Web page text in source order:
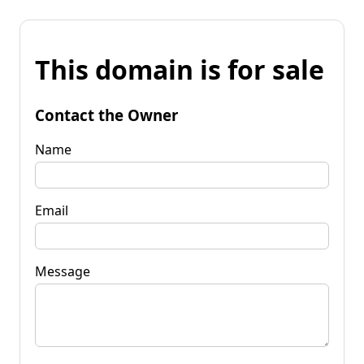
This domain is for sale
Contact the Owner
Name
Email
Message